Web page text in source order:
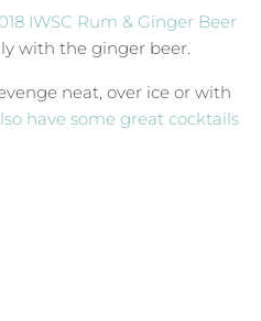
IWSC Rum & Ginger Beer
with the ginger beer.
neat, over ice or with
have some great cocktails